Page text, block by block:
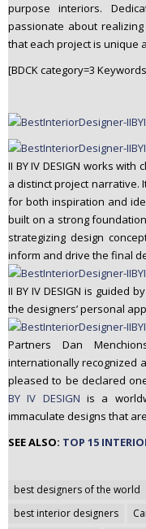
purpose interiors.
passionate about
that each project is unique
[BDCK category=3
II BY IV DESIGN works
a distinct project narrative.
for both inspiration and
built on a strong
strategizing design
inform and drive the final
II BY IV DESIGN is guided
the designers’ personal
Partners Dan
internationally recognized
pleased to be declared
BY IV DESIGN is a
immaculate designs that
SEE ALSO: TOP 15
best designers of the world
best interior designers
Post
navigation